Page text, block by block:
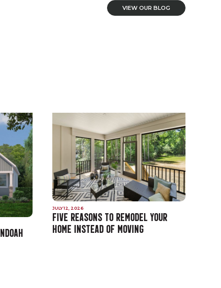
VIEW OUR BLOG
JULY 12, 2026
FIVE REASONS TO REMODEL YOUR
HOME INSTEAD OF MOVING